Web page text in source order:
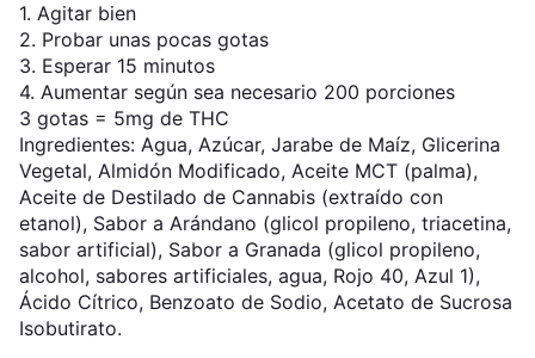
1. Agitar bien
2. Probar unas pocas gotas
3. Esperar 15 minutos
4. Aumentar según sea necesario 200 porciones
3 gotas = 5mg de THC
Ingredientes: Agua, Azúcar, Jarabe de Maíz, Glicerina
Vegetal, Almidón Modificado, Aceite MCT (palma),
Aceite de Destilado de Cannabis (extraído con
etanol), Sabor a Arándano (glicol propileno, triacetina,
sabor artificial), Sabor a Granada (glicol propileno,
alcohol, sabores artificiales, agua, Rojo 40, Azul 1),
Ácido Cítrico, Benzoato de Sodio, Acetato de Sucrosa
Isobutirato.